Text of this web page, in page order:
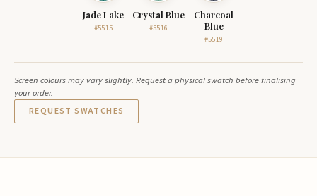
Jade Lake
#5515
Crystal Blue
#5516
Charcoal
Blue
#5519
Screen colours may vary slightly. Request a physical swatch before finalising
your order.
REQUEST SWATCHES